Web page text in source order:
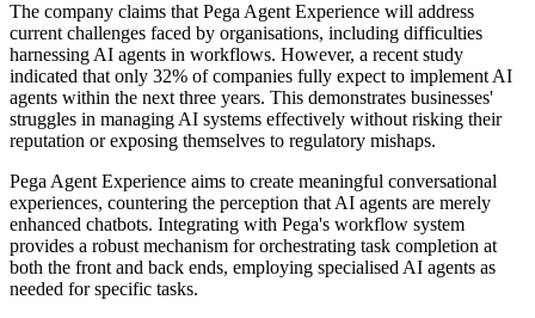
The company claims that Pega Agent Experience will address
current challenges faced by organisations, including difficulties
harnessing AI agents in workflows. However, a recent study
indicated that only 32% of companies fully expect to implement AI
agents within the next three years. This demonstrates businesses'
struggles in managing AI systems effectively without risking their
reputation or exposing themselves to regulatory mishaps.
Pega Agent Experience aims to create meaningful conversational
experiences, countering the perception that AI agents are merely
enhanced chatbots. Integrating with Pega's workflow system
provides a robust mechanism for orchestrating task completion at
both the front and back ends, employing specialised AI agents as
needed for specific tasks.